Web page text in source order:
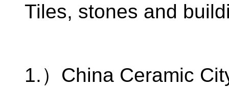
Tiles, stones and
1. ） China Ceramic